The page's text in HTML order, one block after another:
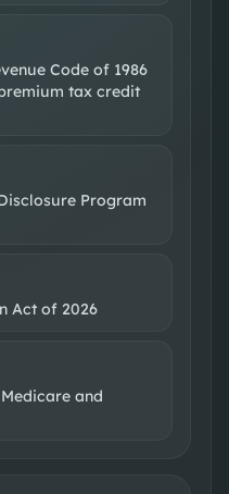
Code of 1986
tax credit
Program
Act of 2026
and